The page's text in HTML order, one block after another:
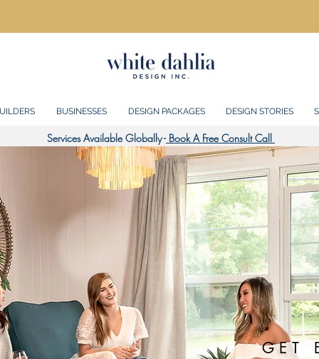
BUSINESSES DESIGN PACKAGES DESIGN STORIES
Services Available Globally -Book A Free Consult Call
GET